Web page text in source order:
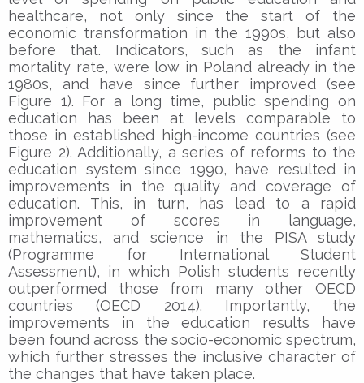
healthcare, not only since the start of the
economic transformation in the 1990s, but also
before that. Indicators, such as the infant
mortality rate, were low in Poland already in the
1980s, and have since further improved (see
Figure 1). For a long time, public spending on
education has been at levels comparable to
those in established high-income countries (see
Figure 2). Additionally, a series of reforms to the
education system since 1990, have resulted in
improvements in the quality and coverage of
education. This, in turn, has lead to a rapid
improvement of scores in language,
mathematics, and science in the PISA study
(Programme for International Student
Assessment), in which Polish students recently
outperformed those from many other OECD
countries (OECD 2014). Importantly, the
improvements in the education results have
been found across the socio-economic spectrum,
which further stresses the inclusive character of
the changes that have taken place.